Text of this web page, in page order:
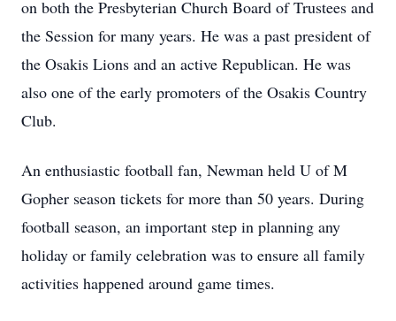
on both the Presbyterian Church Board of Trustees and
the Session for many years. He was a past president of
the Osakis Lions and an active Republican. He was
also one of the early promoters of the Osakis Country
Club.
An enthusiastic football fan, Newman held U of M
Gopher season tickets for more than 50 years. During
football season, an important step in planning any
holiday or family celebration was to ensure all family
activities happened around game times.